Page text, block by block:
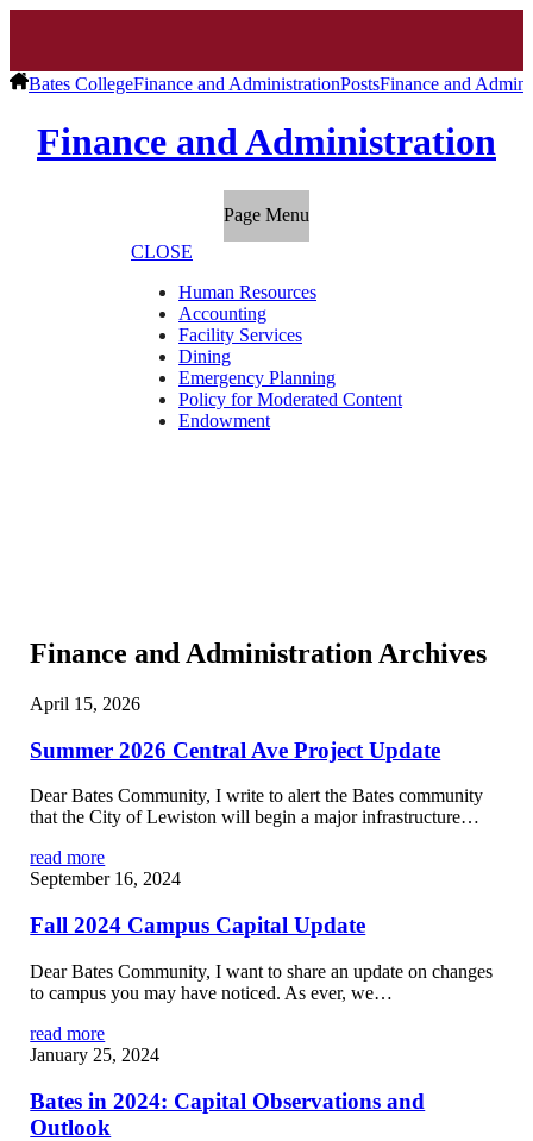
Bates CollegeFinance and AdministrationPostsFinance and
Finance and Administration
Page Menu
CLOSE
Human Resources
Accounting
Facility Services
Dining
Emergency Planning
Policy for Moderated Content
Endowment
Finance and Administration Archives
April 15, 2026
Summer 2026 Central Ave Project Update
Dear Bates Community, I write to alert the Bates community
that the City of Lewiston will begin a major infrastructure…
read more
September 16, 2024
Fall 2024 Campus Capital Update
Dear Bates Community, I want to share an update on changes
to campus you may have noticed. As ever, we…
read more
January 25, 2024
Bates in 2024: Capital Observations and
Outlook